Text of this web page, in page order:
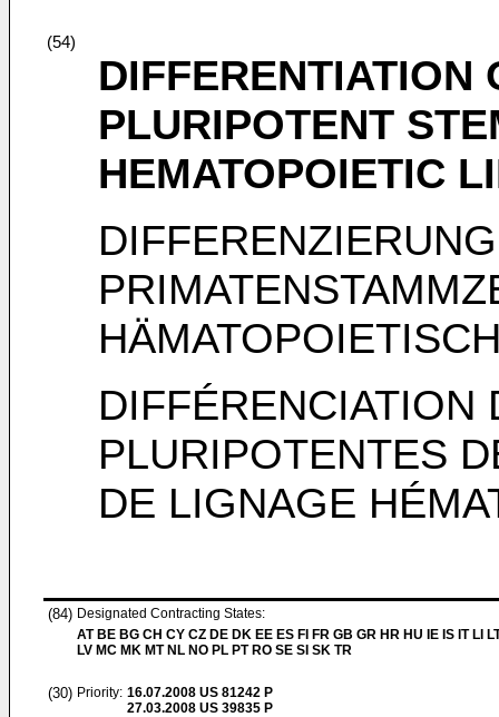
(54)
DIFFERENTIATION
PLURIPOTENT
HEMATOPOIETIC
DIFFÉRENCIATION
PLURIPOTENTES
DE LIGNAGE
(84) Designated Contracting States:
AT BE BG CH CY CZ DE DK EE ES FI FR GB GR HR HU IE IS IT LI
LV MC MK MT NL NO PL PT RO SE SI SK TR
(30) Priority: 16.07.2008 US 81242 P
27.03.2008 US 39835 P